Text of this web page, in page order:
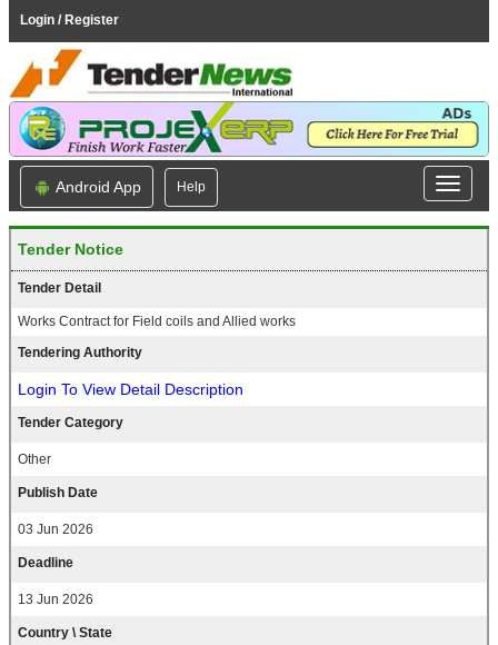
Login / Register
Android App Help
Tender Notice
Tender Detail
Works Contract for Field coils and Allied works
Tendering Authority
Login To View Detail Description
Tender Category
Other
Publish Date
03 Jun 2026
Deadline
13 Jun 2026
Country \ State